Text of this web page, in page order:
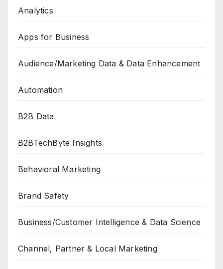
Analytics
Apps for Business
Audience/Marketing Data & Data Enhancement
Automation
B2B Data
B2BTechByte Insights
Behavioral Marketing
Brand Safety
Business/Customer Intelligence & Data Science
Channel, Partner & Local Marketing